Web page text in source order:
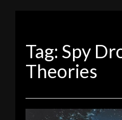
Tag: Spy
Theories